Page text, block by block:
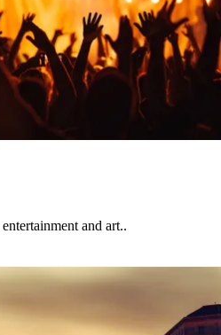
and art..